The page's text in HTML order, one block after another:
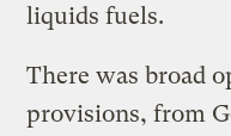
liquids fuels.
There was broad
provisions, from